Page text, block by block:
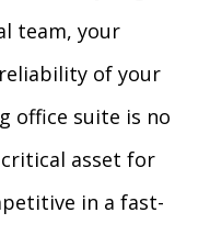
team, your
of your
office suite is no
asset for
in a fast-